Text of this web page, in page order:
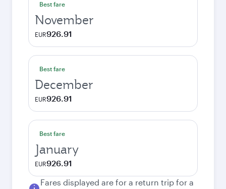
Best fare
November
EUR926.91
Best fare
December
EUR926.91
Best fare
January
EUR926.91
Fares displayed are for a return trip for a